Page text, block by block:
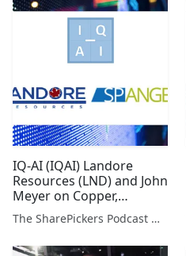
IQ-AI (IQAI) Landore
Resources (LND) and John
Meyer on Copper,
Palladium, Vanadium and
Niobium
The SharePickers Podcast with Justin Waite